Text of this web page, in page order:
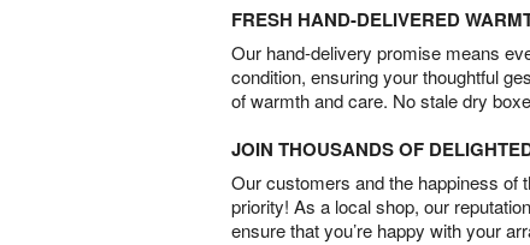
FRESH HAND-DELIVERED
Our hand-delivery promise means
condition, ensuring your thoughtful
of warmth and care. No stale dry
JOIN THOUSANDS OF
Our customers and the happiness of
priority! As a local shop, our
ensure that you’re happy with your